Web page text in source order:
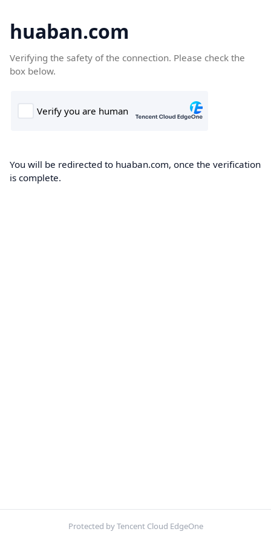
huaban.com
Verifying the safety of the connection. Please check the
box below.
You will be redirected to huaban.com, once the verification
is complete.
Protected by Tencent Cloud EdgeOne